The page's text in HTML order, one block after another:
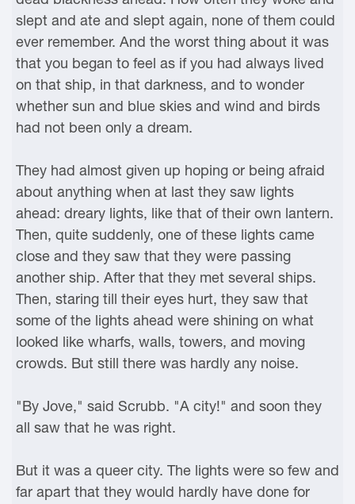
slept and ate and slept again, none of them could
ever remember. And the worst thing about it was
that you began to feel as if you had always lived
on that ship, in that darkness, and to wonder
whether sun and blue skies and wind and birds
had not been only a dream.
They had almost given up hoping or being afraid
about anything when at last they saw lights
ahead: dreary lights, like that of their own lantern.
Then, quite suddenly, one of these lights came
close and they saw that they were passing
another ship. After that they met several ships.
Then, staring till their eyes hurt, they saw that
some of the lights ahead were shining on what
looked like wharfs, walls, towers, and moving
crowds. But still there was hardly any noise.
"By Jove," said Scrubb. "A city!" and soon they
all saw that he was right.
But it was a queer city. The lights were so few and
far apart that they would hardly have done for